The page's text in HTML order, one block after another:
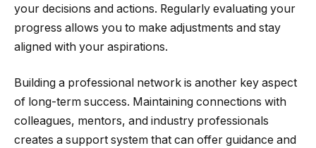
your decisions and actions. Regularly evaluating your
progress allows you to make adjustments and stay
aligned with your aspirations.
Building a professional network is another key aspect
of long-term success. Maintaining connections with
colleagues, mentors, and industry professionals
creates a support system that can offer guidance and